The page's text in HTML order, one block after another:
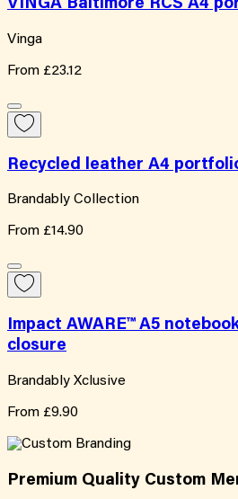
VINGA Baltimore RCS A4
Vinga
From £23.12
Recycled leather A4
Brandably Collection
From £14.90
Impact AWARE™ A5
closure
Brandably Xclusive
From £9.90
Premium Quality Custom